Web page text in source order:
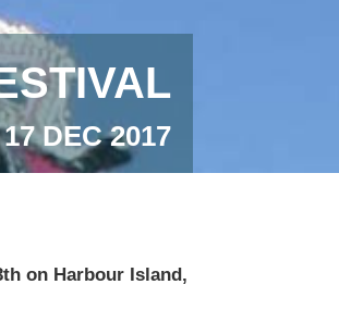
DEC 2017
on Harbour Island,